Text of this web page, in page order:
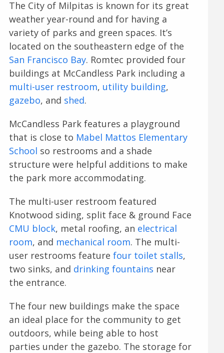
The City of Milpitas is known for its great
weather year-round and for having a
variety of parks and green spaces. It’s
located on the southeastern edge of the
San Francisco Bay. Romtec provided four
buildings at McCandless Park including a
multi-user restroom, utility building,
gazebo, and shed.
McCandless Park features a playground
that is close to Mabel Mattos Elementary
School so restrooms and a shade
structure were helpful additions to make
the park more accommodating.
The multi-user restroom featured
Knotwood siding, split face & ground Face
CMU block, metal roofing, an electrical
room, and mechanical room. The multi-
user restrooms feature four toilet stalls,
two sinks, and drinking fountains near
the entrance.
The four new buildings make the space
an ideal place for the community to get
outdoors, while being able to host
parties under the gazebo. The storage for